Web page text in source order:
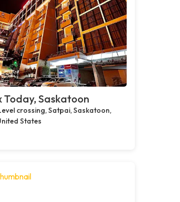
Today, Saskatoon
crossing, Satpai, Saskatoon,
States